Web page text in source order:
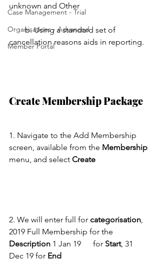
Case Management - Trial
Organisations - Advanced
Member Portal
unknown and Other
        b. Using a standard set of
cancellation reasons aids in reporting.
Create Membership Package
1. Navigate to the Add Membership
screen, available from the Membership
menu, and select Create
2. We will enter full for categorisation,
2019 Full Membership for the
Description 1 Jan 19      for Start, 31
Dec 19 for End